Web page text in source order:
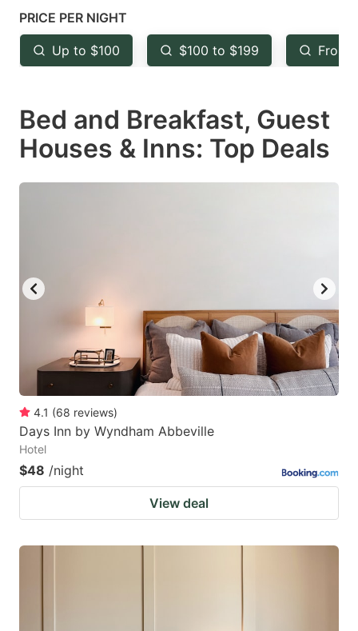
mark
key
to
the
keyboard
shortcuts
for
key
to
the
keyboard
shortcuts
for
PRICE PER NIGHT
Up to $100 $100 to $199 From
Bed and Breakfast, Guest
Houses & Inns: Top Deals
4.1 (68 reviews)
Days Inn by Wyndham Abbeville
Hotel
$48 /night
View deal